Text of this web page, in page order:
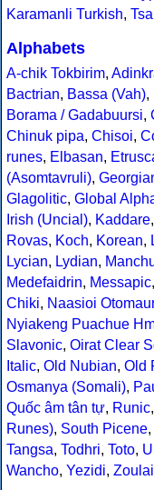
Karamanli Turkish,
Alphabets
A-chik Tokbirim,
Bactrian, Bassa (Vah),
Borama / Gadabuursi,
Chinuk pipa, Chisoi,
runes, Elbasan,
(Asomtavruli),
Glagolitic, Global
Irish (Uncial), Kaddare,
Rovas, Koch, Korean,
Lycian, Lydian,
Medefaidrin, Messapic,
Chiki, Naasioi
Nyiakeng Puachue
Slavonic, Oirat Clear
Italic, Old Nubian, Old
Osmanya (Somali),
Quốc âm tân tự, Runic,
Runes), South Picene,
Tangsa, Todhri, Toto,
Wancho, Yezidi, Zoulai